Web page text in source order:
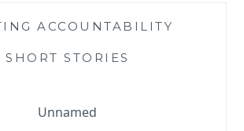
ACCOUNTABILITY
SHORT STORIES
Unnamed